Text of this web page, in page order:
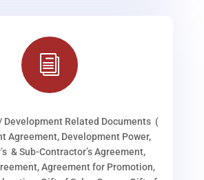
i
Development Related Documents (
Agreement, Development Power,
& Sub-Contractor’s Agreement,
Agreement for Promotion,